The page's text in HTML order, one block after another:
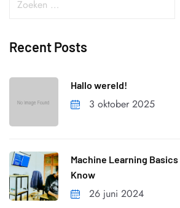
Recent Posts
Hallo wereld!
3 oktober 2025
Machine Learning
Know
26 juni 2024